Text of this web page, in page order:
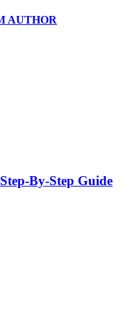
AUTHOR
By-Step Guide